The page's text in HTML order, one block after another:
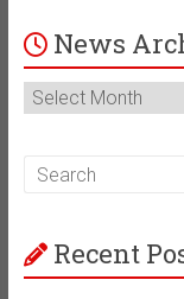
News
News
Archive
Recent